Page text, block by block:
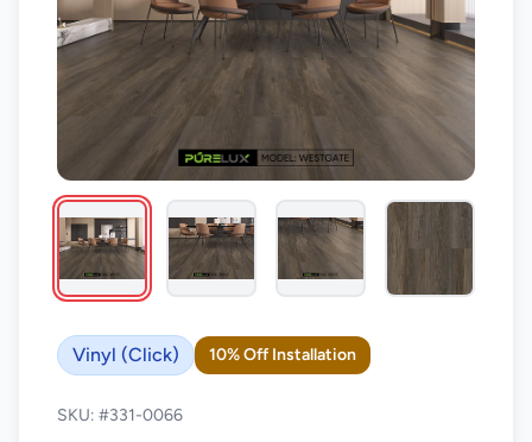
Vinyl (Click) 10% Off Installation
SKU: #331-0066